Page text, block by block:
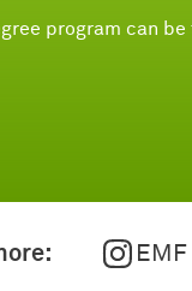
program can
EMF